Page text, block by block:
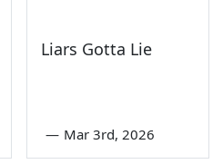
Liars Gotta Lie
— Mar 3rd, 2026